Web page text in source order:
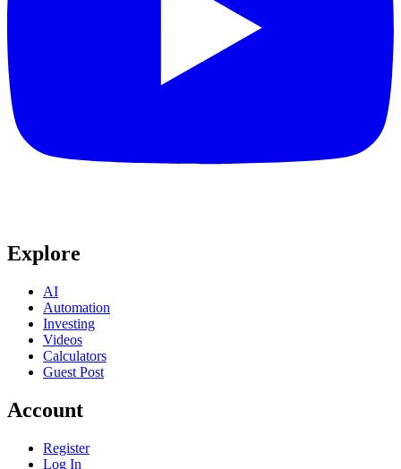
Explore
AI
Automation
Investing
Videos
Calculators
Guest Post
Account
Register
Log In